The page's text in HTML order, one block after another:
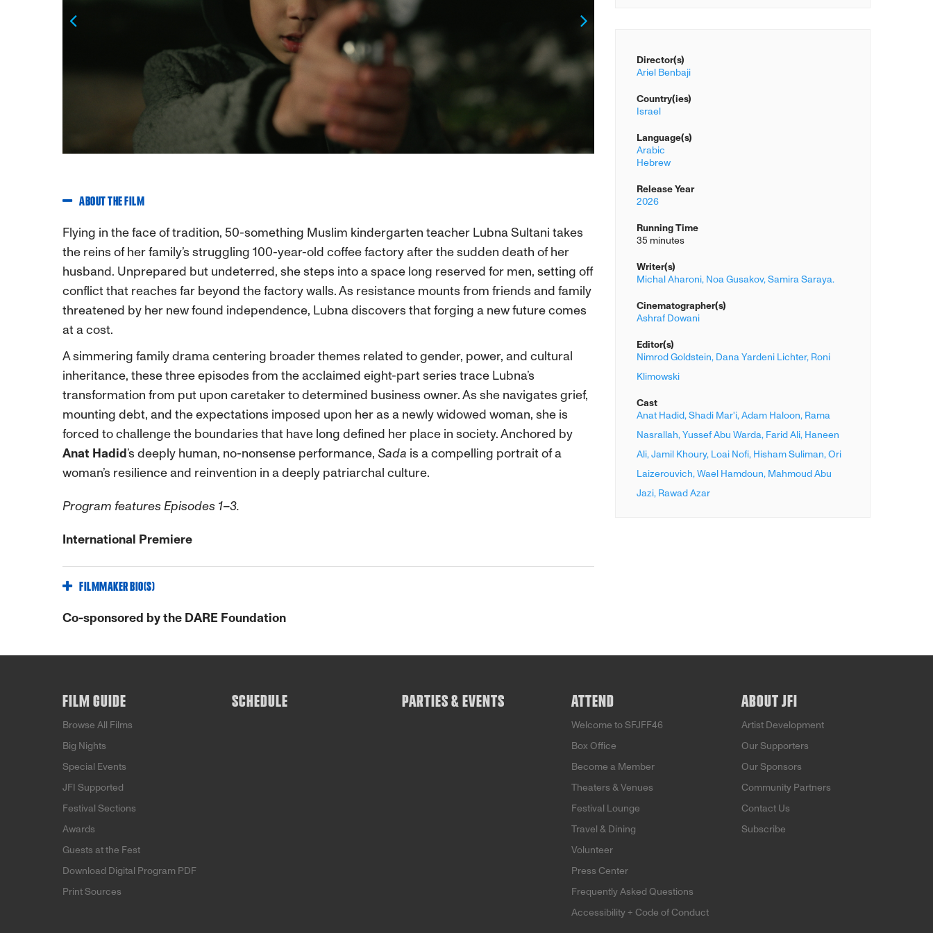
ABOUT THE FILM
Flying in the face of tradition, 50-something Muslim kindergarten teacher Lubna Sultani takes
the reins of her family’s struggling 100-year-old coffee factory after the sudden death of her
husband. Unprepared but undeterred, she steps into a space long reserved for men, setting off
conflict that reaches far beyond the factory walls. As resistance mounts from friends and family
threatened by her new found independence, Lubna discovers that forging a new future comes
at a cost.
A simmering family drama centering broader themes related to gender, power, and cultural
inheritance, these three episodes from the acclaimed eight-part series trace Lubna’s
transformation from put upon caretaker to determined business owner. As she navigates grief,
mounting debt, and the expectations imposed upon her as a newly widowed woman, she is
forced to challenge the boundaries that have long defined her place in society. Anchored by
Anat Hadid’s deeply human, no-nonsense performance, Sada is a compelling portrait of a
woman’s resilience and reinvention in a deeply patriarchal culture.
Program features Episodes 1–3.
International Premiere
FILMMAKER BIO(S)
Co-sponsored by the DARE Foundation
Director(s)
Ariel Benbaji
Country(ies)
Israel
Language(s)
Arabic
Hebrew
Release Year
2026
Running Time
35 minutes
Writer(s)
Michal Aharoni, Noa Gusakov,Samira Saraya.
Cinematographer(s)
Ashraf Dowani
Editor(s)
Nimrod Goldstein, Dana Yardeni Lichter, Roni
Klimowski
Cast
Anat Hadid,Shadi Mar'i,Adam Haloon, Rama
Nasrallah,Yussef Abu Warda, Farid Ali, Haneen
Ali,Jamil Khoury, Loai Nofi, Hisham Suliman,Ori
Laizerouvich,Wael Hamdoun, Mahmoud Abu
Jazi, Rawad Azar
FILM GUIDE
Browse All Films
Big Nights
Special Events
JFI Supported
Festival Sections
Awards
Guests at the Fest
Download Digital Program PDF
Print Sources
SCHEDULE PARTIES & EVENTS ATTEND
Welcome to SFJFF46
Box Office
Become a Member
Theaters & Venues
Festival Lounge
Travel & Dining
Volunteer
Press Center
Frequently Asked Questions
Accessibility + Code of Conduct
ABOUT JFI
Artist Development
Our Supporters
Our Sponsors
Community Partners
Contact Us
Subscribe